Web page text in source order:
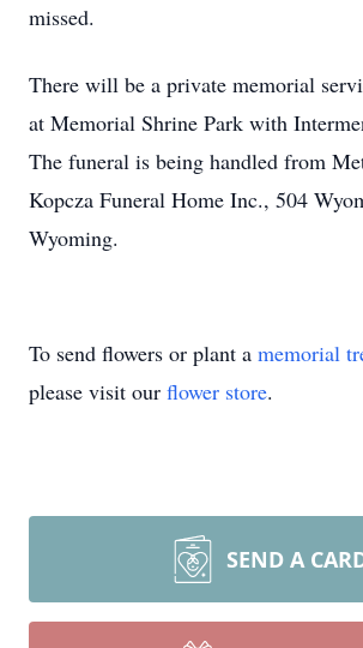
missed.
There will be a private memorial
at Memorial Shrine Park with
The funeral is being handled from
Kopcza Funeral Home Inc., 504
Wyoming.
To send flowers or plant a memorial
please visit our flower store.
SEND A